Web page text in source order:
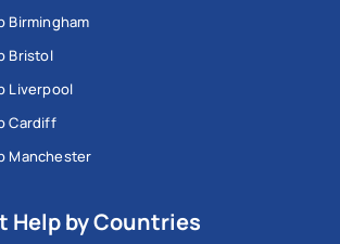
Birmingham
Bristol
Liverpool
Cardiff
Manchester
Help by Countries